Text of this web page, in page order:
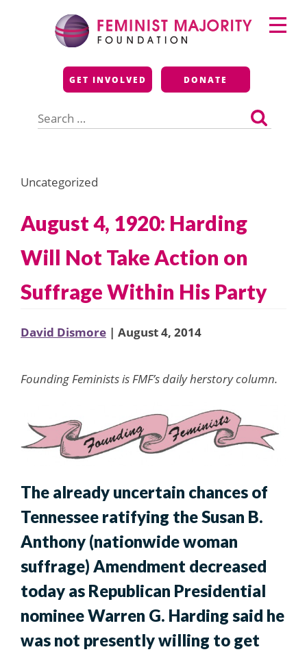
Feminist Majority
Foundation
GET INVOLVED DONATE
for:
Primary
Menu
Uncategorized
August 4, 1920: Harding
Will Not Take Action on
Suffrage Within His Party
David Dismore | August 4, 2014
Founding Feminists is FMF’s daily herstory column.
The already uncertain chances of
Tennessee ratifying the Susan B.
Anthony (nationwide woman
suffrage) Amendment decreased
today as Republican Presidential
nominee Warren G. Harding said he
was not presently willing to get